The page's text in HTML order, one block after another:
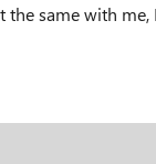
the same with